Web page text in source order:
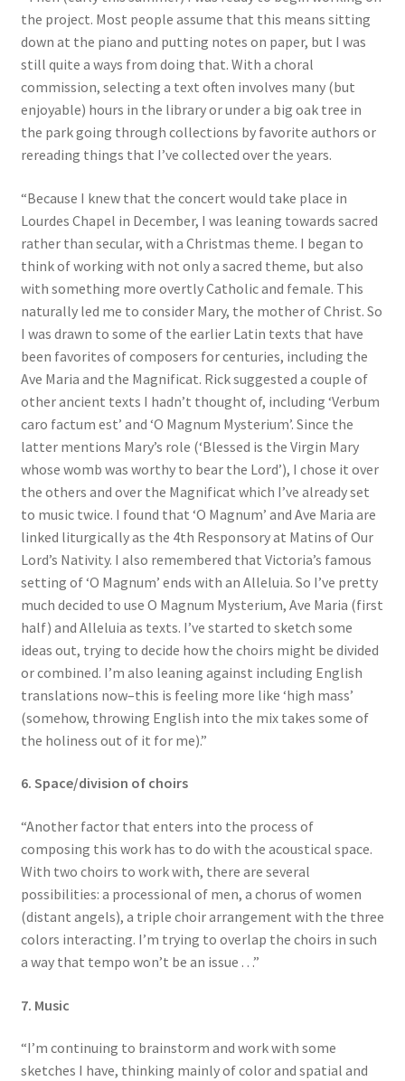
the project. Most people assume that this means sitting
down at the piano and putting notes on paper, but I was
still quite a ways from doing that. With a choral
commission, selecting a text often involves many (but
enjoyable) hours in the library or under a big oak tree in
the park going through collections by favorite authors or
rereading things that I’ve collected over the years.
“Because I knew that the concert would take place in
Lourdes Chapel in December, I was leaning towards sacred
rather than secular, with a Christmas theme. I began to
think of working with not only a sacred theme, but also
with something more overtly Catholic and female. This
naturally led me to consider Mary, the mother of Christ. So
I was drawn to some of the earlier Latin texts that have
been favorites of composers for centuries, including the
Ave Maria and the Magnificat. Rick suggested a couple of
other ancient texts I hadn’t thought of, including ‘Verbum
caro factum est’ and ‘O Magnum Mysterium’. Since the
latter mentions Mary’s role (‘Blessed is the Virgin Mary
whose womb was worthy to bear the Lord’), I chose it over
the others and over the Magnificat which I’ve already set
to music twice. I found that ‘O Magnum’ and Ave Maria are
linked liturgically as the 4th Responsory at Matins of Our
Lord’s Nativity. I also remembered that Victoria’s famous
setting of ‘O Magnum’ ends with an Alleluia. So I’ve pretty
much decided to use O Magnum Mysterium, Ave Maria (first
half) and Alleluia as texts. I’ve started to sketch some
ideas out, trying to decide how the choirs might be divided
or combined. I’m also leaning against including English
translations now–this is feeling more like ‘high mass’
(somehow, throwing English into the mix takes some of
the holiness out of it for me).”
6. Space/division of choirs
“Another factor that enters into the process of
composing this work has to do with the acoustical space.
With two choirs to work with, there are several
possibilities: a processional of men, a chorus of women
(distant angels), a triple choir arrangement with the three
colors interacting. I’m trying to overlap the choirs in such
a way that tempo won’t be an issue . . .”
7. Music
“I’m continuing to brainstorm and work with some
sketches I have, thinking mainly of color and spatial and